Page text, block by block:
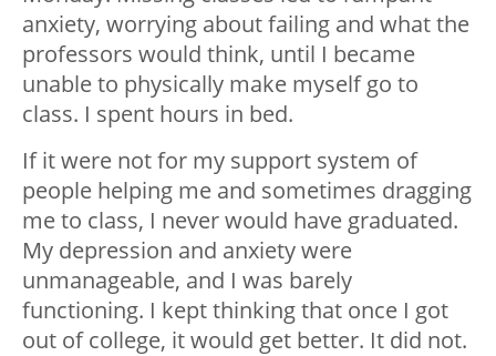
anxiety, worrying about failing and what the
professors would think, until I became
unable to physically make myself go to
class. I spent hours in bed.
If it were not for my support system of
people helping me and sometimes dragging
me to class, I never would have graduated.
My depression and anxiety were
unmanageable, and I was barely
functioning. I kept thinking that once I got
out of college, it would get better. It did not.